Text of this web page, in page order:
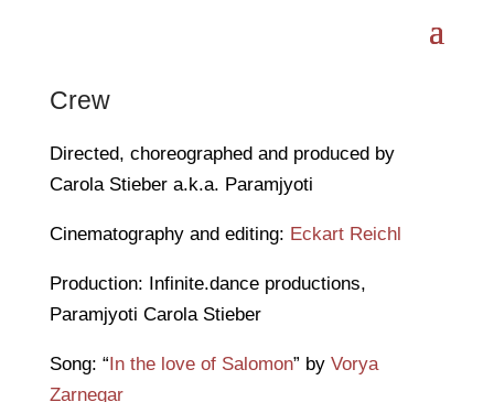
Crew
Directed, choreographed and produced by
Carola Stieber a.k.a. Paramjyoti
Cinematography and editing: Eckart Reichl
Production: Infinite.dance productions,
Paramjyoti Carola Stieber
Song: “In the love of Salomon” by Vorya
Zarnegar